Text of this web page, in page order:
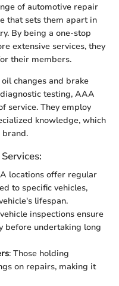
of automotive repair
that sets them apart in
By being a one-stop
extensive services, they
their members.
changes and brake
testing, AAA
service. They employ
knowledge, which
locations offer regular
to specific vehicles,
lifespan.
inspections ensure
before undertaking long
: Those holding
on repairs, making it